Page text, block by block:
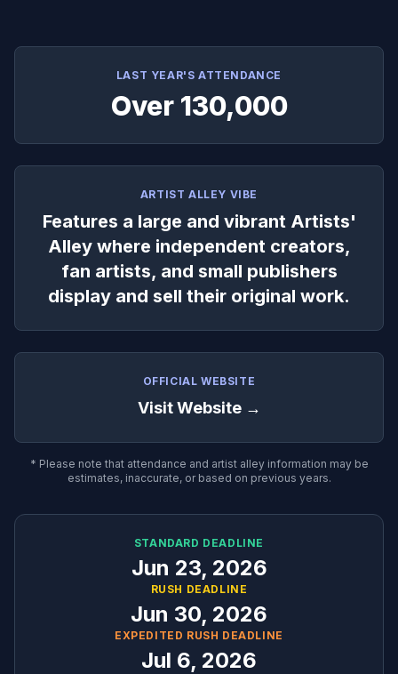
LAST YEAR'S ATTENDANCE
Over 130,000
ARTIST ALLEY VIBE
Features a large and vibrant Artists'
Alley where independent creators,
fan artists, and small publishers
display and sell their original work.
OFFICIAL WEBSITE
Visit Website →
* Please note that attendance and artist alley information may be
estimates, inaccurate, or based on previous years.
STANDARD DEADLINE
Jun 23, 2026
RUSH DEADLINE
Jun 30, 2026
EXPEDITED RUSH DEADLINE
Jul 6, 2026